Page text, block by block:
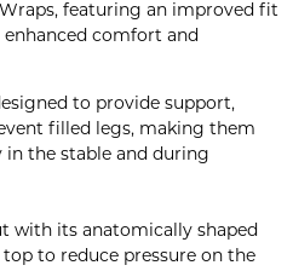
featuring an improved fit
comfort and
to provide support,
filled legs, making them
in the stable and during
with its anatomically shaped
to reduce pressure on the